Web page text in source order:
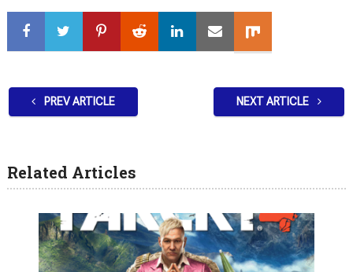
PREV ARTICLE NEXT ARTICLE
Related Articles